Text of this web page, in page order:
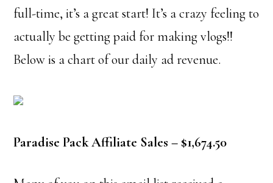
full-time, it’s a great start! It’s a crazy feeling to
actually be getting paid for making vlogs!!
Below is a chart of our daily ad revenue.
Paradise Pack Affiliate Sales – $1,674.50